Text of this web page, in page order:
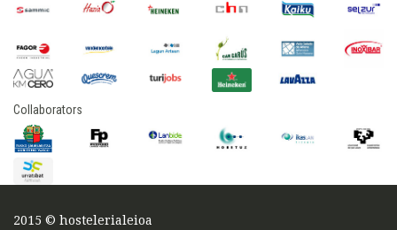
Collaborators
2015 © hostelerialeioa